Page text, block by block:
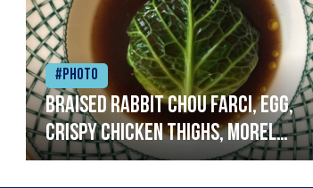
#Photo
Braised rabbit Chou farci, egg,
crispy chicken thighs, morel
mushrooms,wholegrain mustard,